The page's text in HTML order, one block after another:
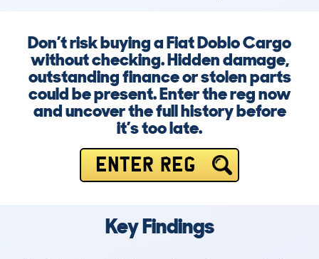
Don’t risk buying a Fiat Doblo Cargo
without checking. Hidden damage,
outstanding finance or stolen parts
could be present. Enter the reg now
and uncover the full history before
it’s too late.
ENTER REG
Key Findings